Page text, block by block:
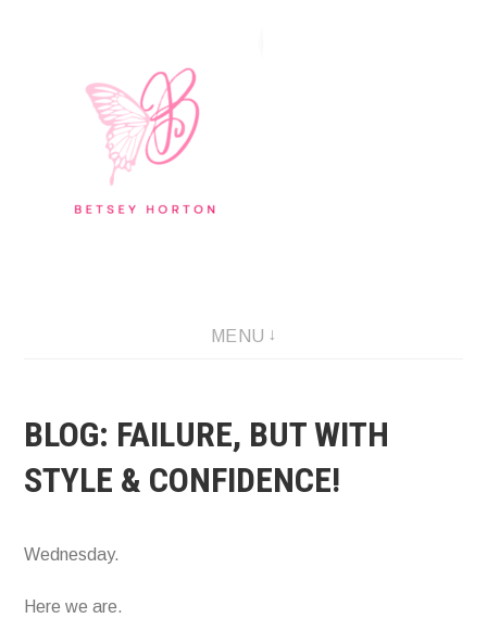
MENU
BLOG: FAILURE, BUT WITH
STYLE & CONFIDENCE!
Wednesday.
Here we are.